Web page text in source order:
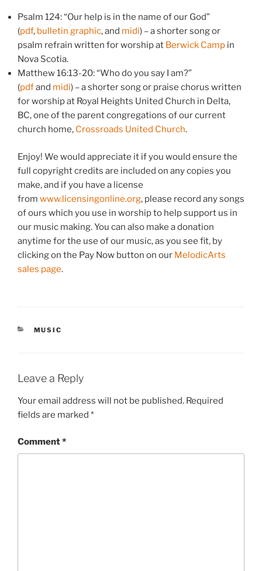
Psalm 124: “Our help is in the name of our God”
(pdf, bulletin graphic, and midi) – a shorter song or
psalm refrain written for worship at Berwick Camp in
Nova Scotia.
Matthew 16:13-20: “Who do you say I am?”
(pdfand midi) – a shorter song or praise chorus written
for worship at Royal Heights United Church in Delta,
BC, one of the parent congregations of our current
church home, Crossroads United Church.
Enjoy! We would appreciate it if you would ensure the
full copyright credits are included on any copies you
make, and if you have a license
from www.licensingonline.org, please record any songs
of ours which you use in worship to help support us in
our music making. You can also make a donation
anytime for the use of our music, as you see fit, by
clicking on the Pay Now button on our MelodicArts
sales page.
CATEGORIES
MUSIC
Leave a Reply
Your email address will not be published. Required
fields are marked *
Comment*